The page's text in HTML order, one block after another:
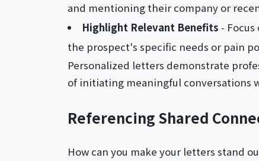
and mentioning their company or
Highlight Relevant Benefits -
the prospect's specific needs or pain
Personalized letters demonstrate
of initiating meaningful conversations
Referencing Shared
How can you make your letters stand